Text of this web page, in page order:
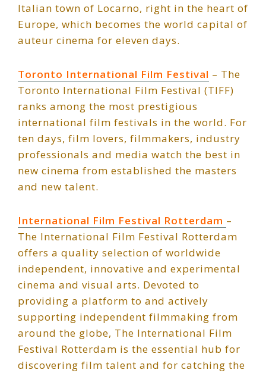
Italian town of Locarno, right in the heart of
Europe, which becomes the world capital of
auteur cinema for eleven days.
Toronto International Film Festival – The
Toronto International Film Festival (TIFF)
ranks among the most prestigious
international film festivals in the world. For
ten days, film lovers, filmmakers, industry
professionals and media watch the best in
new cinema from established the masters
and new talent.
International Film Festival Rotterdam –
The International Film Festival Rotterdam
offers a quality selection of worldwide
independent, innovative and experimental
cinema and visual arts. Devoted to
providing a platform to and actively
supporting independent filmmaking from
around the globe, The International Film
Festival Rotterdam is the essential hub for
discovering film talent and for catching the